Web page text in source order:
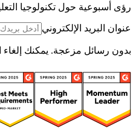
رؤى أسبوعية حول تكنولوجيا
عنوان البريد الإلكتروني
بدون رسائل مزعجة. يمكنك